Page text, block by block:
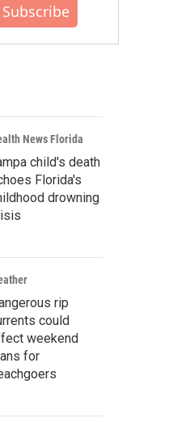
News Florida
child's death
Florida's
drowning
rip
could
weekend
for